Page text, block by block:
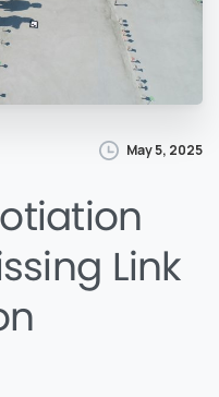
May 5, 2025
Link